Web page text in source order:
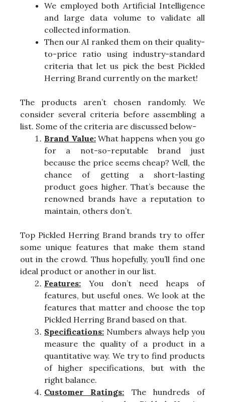
We employed both Artificial Intelligence
and large data volume to validate all
collected information.
Then our AI ranked them on their quality-
to-price ratio using industry-standard
criteria that let us pick the best Pickled
Herring Brand currently on the market!
The products aren’t chosen randomly. We
consider several criteria before assembling a
list. Some of the criteria are discussed below-
Brand Value:What happens when you go
for a not-so-reputable brand just
because the price seems cheap? Well, the
chance of getting a short-lasting
product goes higher. That’s because the
renowned brands have a reputation to
maintain, others don’t.
Top Pickled Herring Brand brands try to offer
some unique features that make them stand
out in the crowd. Thus hopefully, you’ll find one
ideal product or another in our list.
Features: You don’t need heaps of
features, but useful ones. We look at the
features that matter and choose the top
Pickled Herring Brand based on that.
Specifications: Numbers always help you
measure the quality of a product in a
quantitative way. We try to find products
of higher specifications, but with the
right balance.
Customer Ratings: The hundreds of